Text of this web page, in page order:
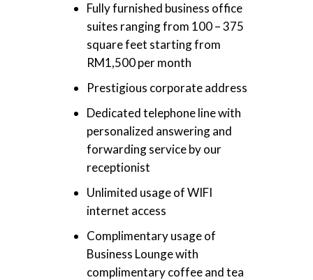
Fully furnished business office
suites ranging from 100 – 375
square feet starting from
RM1,500 per month
Prestigious corporate address
Dedicated telephone line with
personalized answering and
forwarding service by our
receptionist
Unlimited usage of WIFI
internet access
Complimentary usage of
Business Lounge with
complimentary coffee and tea